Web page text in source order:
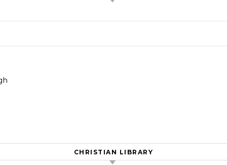
CHRISTIAN LIBRARY